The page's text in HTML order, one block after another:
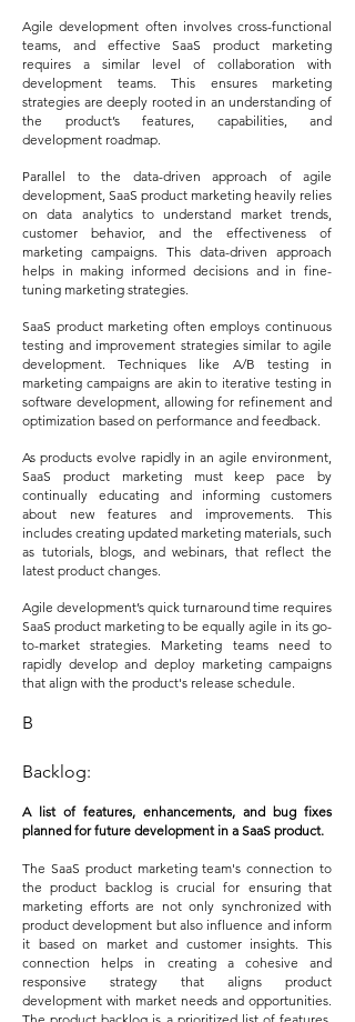
Agile development often involves cross-functional
teams, and effective SaaS product marketing
requires a similar level of collaboration with
development teams. This ensures marketing
strategies are deeply rooted in an understanding of
the product’s features, capabilities, and
development roadmap.
Parallel to the data-driven approach of agile
development, SaaS product marketing heavily relies
on data analytics to understand market trends,
customer behavior, and the effectiveness of
marketing campaigns. This data-driven approach
helps in making informed decisions and in fine-
tuning marketing strategies.
SaaS product marketing often employs continuous
testing and improvement strategies similar to agile
development. Techniques like A/B testing in
marketing campaigns are akin to iterative testing in
software development, allowing for refinement and
optimization based on performance and feedback.
As products evolve rapidly in an agile environment,
SaaS product marketing must keep pace by
continually educating and informing customers
about new features and improvements. This
includes creating updated marketing materials, such
as tutorials, blogs, and webinars, that reflect the
latest product changes.
Agile development’s quick turnaround time requires
SaaS product marketing to be equally agile in its go-
to-market strategies. Marketing teams need to
rapidly develop and deploy marketing campaigns
that align with the product's release schedule.
B
Backlog:
A list of features, enhancements, and bug fixes
planned for future development in a SaaS product.
The SaaS product marketing team's connection to
the product backlog is crucial for ensuring that
marketing efforts are not only synchronized with
product development but also influence and inform
it based on market and customer insights. This
connection helps in creating a cohesive and
responsive strategy that aligns product
development with market needs and opportunities.